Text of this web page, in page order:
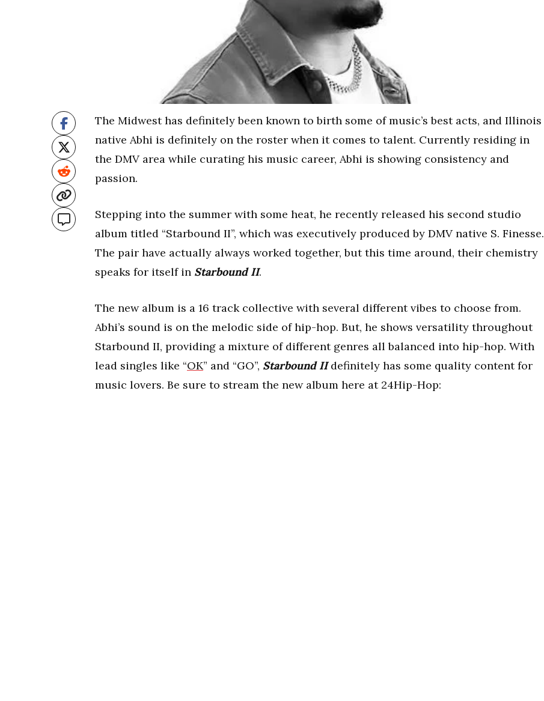
The Midwest has definitely been known to birth some of music’s best acts, and Illinois
native Abhi is definitely on the roster when it comes to talent. Currently residing in
the DMV area while curating his music career, Abhi is showing consistency and
passion.
Stepping into the summer with some heat, he recently released his second studio
album titled “Starbound II”, which was executively produced by DMV native S. Finesse.
The pair have actually always worked together, but this time around, their chemistry
speaks for itself in Starbound II.
The new album is a 16 track collective with several different vibes to choose from.
Abhi’s sound is on the melodic side of hip-hop. But, he shows versatility throughout
Starbound II, providing a mixture of different genres all balanced into hip-hop. With
lead singles like “OK” and “GO”, Starbound IIdefinitely has some quality content for
music lovers. Be sure to stream the new album here at 24Hip-Hop: